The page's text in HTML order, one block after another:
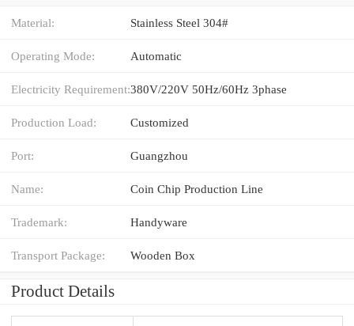
Material: Stainless Steel 304#
Operating Mode: Automatic
Electricity Requirement:380V/220V 50Hz/60Hz 3phase
Production Load: Customized
Port: Guangzhou
Name: Coin Chip Production Line
Trademark: Handyware
Transport Package: Wooden Box
Product Details